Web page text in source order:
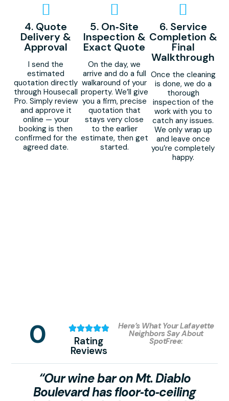
4. Quote
Delivery &
Approval
I send the
estimated
quotation directly
through Housecall
Pro. Simply review
and approve it
online — your
booking is then
confirmed for the
agreed date.
5. On‑Site
Inspection &
Exact Quote
On the day, we
arrive and do a full
walkaround of your
property. We’ll give
you a firm, precise
quotation that
stays very close
to the earlier
estimate, then get
started.
6. Service
Completion &
Final
Walkthrough
Once the cleaning
is done, we do a
thorough
inspection of the
work with you to
catch any issues.
We only wrap up
and leave once
you’re completely
happy.
0 Rating
Reviews
Here’s What Your Lafayette
Neighbors Say About
SpotFree:
“Our wine bar on Mt. Diablo
Boulevard has floor‑to‑ceiling